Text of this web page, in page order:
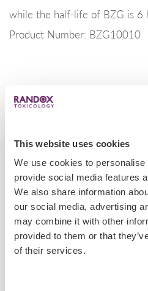
This website uses cookies
We use cookies to
provide social media features
We also share information
our social media, advertising
may combine it with other
provided to them or that
of their services.
while the half-life of BZG is 6
Product Number: BZG10010
Cross Reactivity